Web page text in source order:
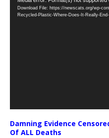
Player
Download File: https://newscats.org/wp-
Recycled-Plastic-Where-Does-It-Really-
Damning Evidence
Of ALL Deaths